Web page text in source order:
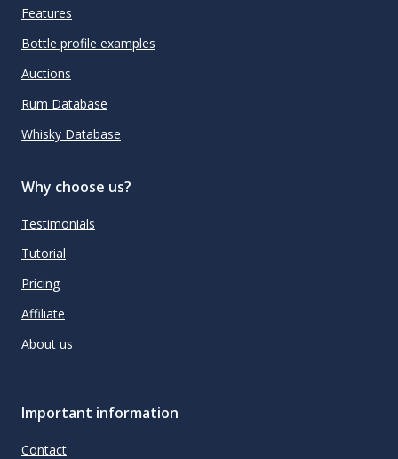
Features
Bottle profile examples
Auctions
Rum Database
Whisky Database
Why choose us?
Testimonials
Tutorial
Pricing
Affiliate
About us
Important information
Contact